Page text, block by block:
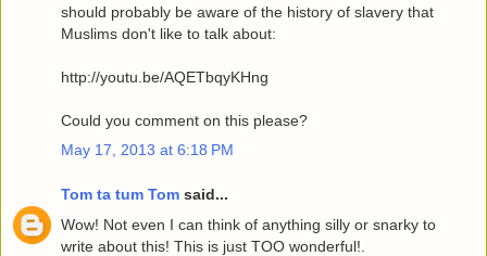
should probably be aware of the history of slavery that
Muslims don't like to talk about:
http://youtu.be/AQETbqyKHng
Could you comment on this please?
May 17, 2013 at 6:18 PM
Tom ta tum Tom said...
Wow! Not even I can think of anything silly or snarky to
write about this! This is just TOO wonderful!.